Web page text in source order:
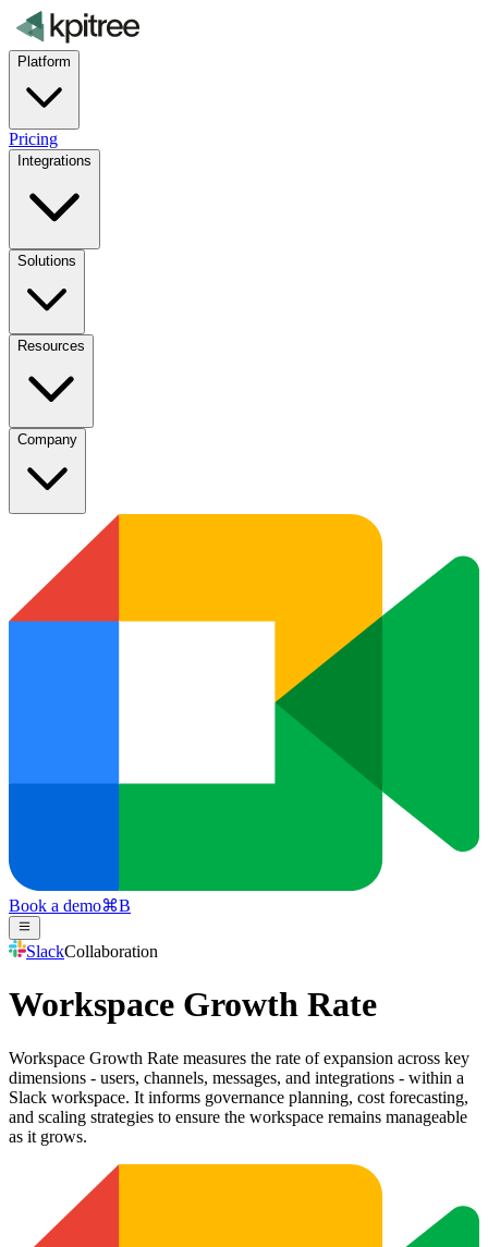
Platform
Pricing
Integrations
Solutions
Resources
Company
Book a demo⌘B
SlackCollaboration
Workspace Growth Rate
Workspace Growth Rate measures the rate of expansion across key
dimensions - users, channels, messages, and integrations - within a
Slack workspace. It informs governance planning, cost forecasting,
and scaling strategies to ensure the workspace remains manageable
as it grows.